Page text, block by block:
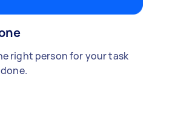
right person for your task